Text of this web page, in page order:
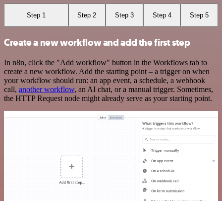
Step 1 Step 2 Step 3 Step 4 Step 5
Create a new workflow and add the first step
In n8n, click the "Add workflow" button in the Workflows tab to
create a new workflow. Add the starting point – a trigger on when
your workflow should run: an app event, a schedule, a webhook
call, another workflow, an AI chat, or a manual trigger. Sometimes,
the HTTP Request node might already serve as your starting point.